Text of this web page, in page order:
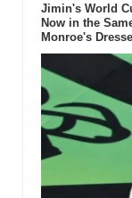
Jimin's World
Now in the
Monroe's